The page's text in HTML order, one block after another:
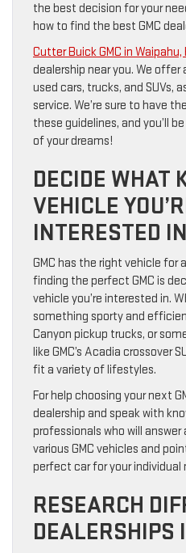
the best decision for your
how to find the best GMC
Cutter Buick GMC in Waipahu,
dealership near you. We
used cars, trucks, and SUVs,
service. We’re sure to have
these guidelines, and you’ll
of your dreams!
DECIDE WHAT
VEHICLE
INTERESTED IN
GMC has the right vehicle
finding the perfect GMC is
vehicle you’re interested in.
something sporty and
Canyon pickup trucks, or
like GMC’s Acadia crossover
fit a variety of lifestyles.
For help choosing your next
dealership and speak with
professionals who will
various GMC vehicles and
perfect car for your individual
RESEARCH
DEALERSHIPS